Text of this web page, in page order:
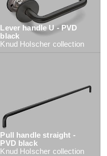
Lever handle U - PVD
black
Knud Holscher collection
Pull handle straight -
PVD black
Knud Holscher collection